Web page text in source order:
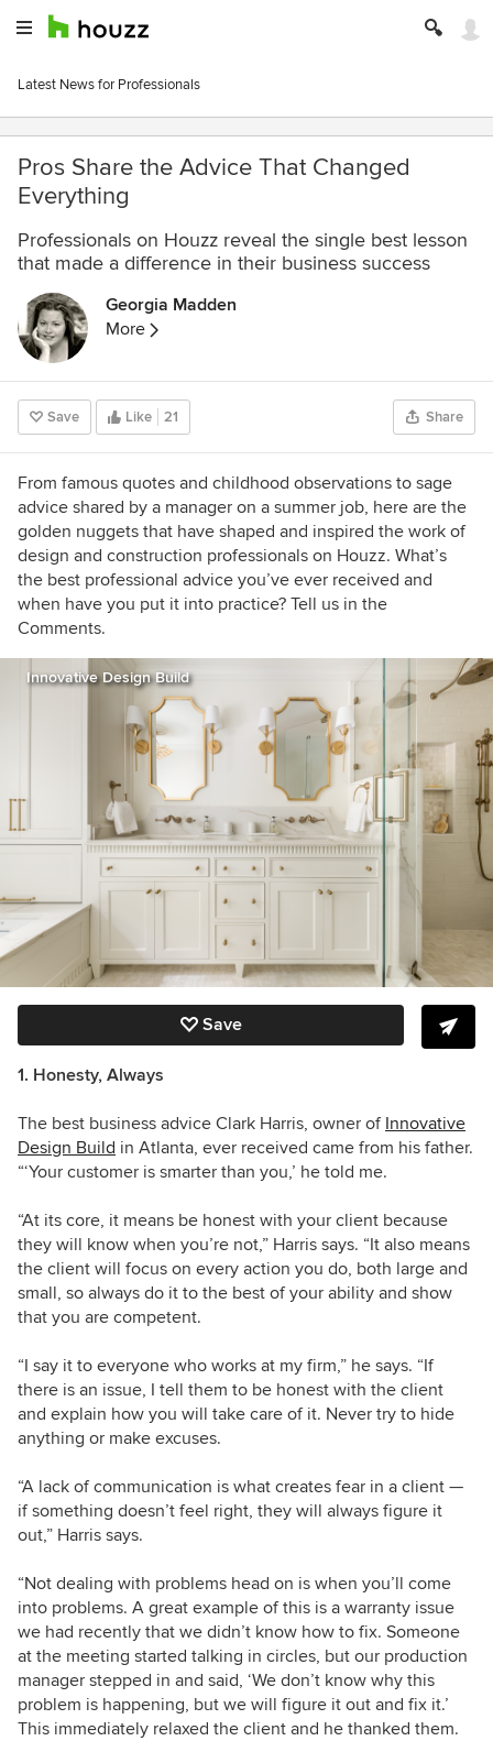
Latest News for Professionals
Pros Share the Advice That Changed
Everything
Professionals on Houzz reveal the single best lesson
that made a difference in their business success
Georgia Madden
More
Save Like 21 Share
From famous quotes and childhood observations to sage
advice shared by a manager on a summer job, here are the
golden nuggets that have shaped and inspired the work of
design and construction professionals on Houzz. What’s
the best professional advice you’ve ever received and
when have you put it into practice? Tell us in the
Comments.
Innovative Design Build
Save
1. Honesty, Always
The best business advice Clark Harris, owner of Innovative
Design Build in Atlanta, ever received came from his father.
“‘Your customer is smarter than you,’ he told me.
“At its core, it means be honest with your client because
they will know when you’re not,” Harris says. “It also means
the client will focus on every action you do, both large and
small, so always do it to the best of your ability and show
that you are competent.
“I say it to everyone who works at my firm,” he says. “If
there is an issue, I tell them to be honest with the client
and explain how you will take care of it. Never try to hide
anything or make excuses.
“A lack of communication is what creates fear in a client —
if something doesn’t feel right, they will always figure it
out,” Harris says.
“Not dealing with problems head on is when you’ll come
into problems. A great example of this is a warranty issue
we had recently that we didn’t know how to fix. Someone
at the meeting started talking in circles, but our production
manager stepped in and said, ‘We don’t know why this
problem is happening, but we will figure it out and fix it.’
This immediately relaxed the client and he thanked them.